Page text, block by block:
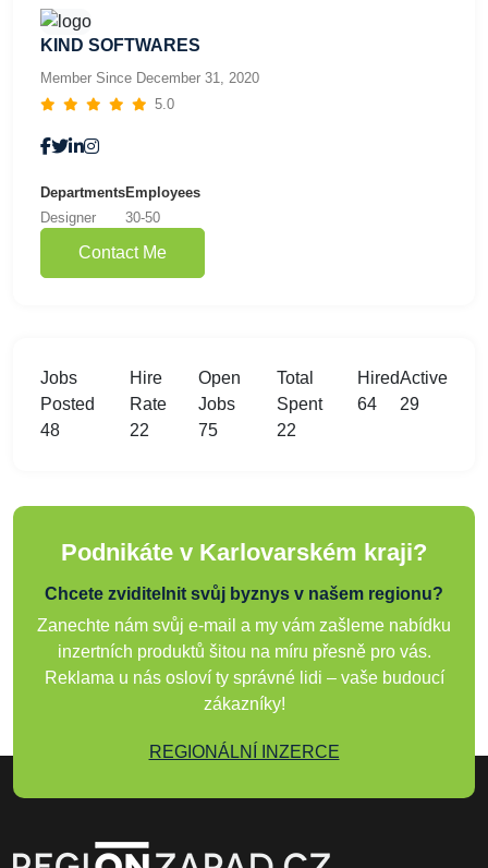
KIND SOFTWARES
Member Since December 31, 2020
5.0
Departments
Designer
Employees
30-50
Contact Me
Jobs
Posted
48
Hire
Rate
22
Open
Jobs
75
Total
Spent
22
Hired
64
Active
29
Podnikáte v Karlovarském kraji?
Chcete zviditelnit svůj byznys v našem regionu?
Zanechte nám svůj e-mail a my vám zašleme nabídku
inzertních produktů šitou na míru přesně pro vás.
Reklama u nás osloví ty správné lidi – vaše budoucí
zákazníky!
REGIONÁLNÍ INZERCE